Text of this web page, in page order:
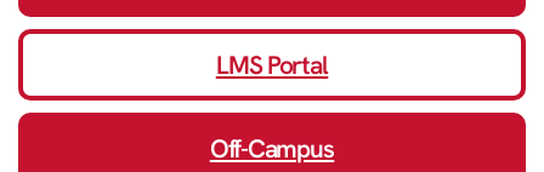
LMS Portal
Off-Campus